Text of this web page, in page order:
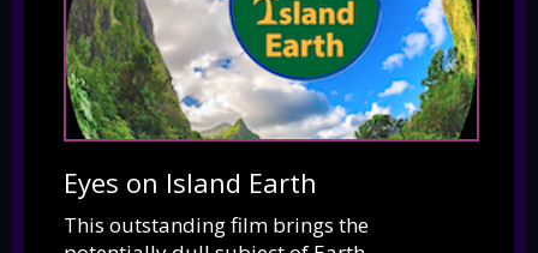
Eyes on Island Earth
This outstanding film brings the